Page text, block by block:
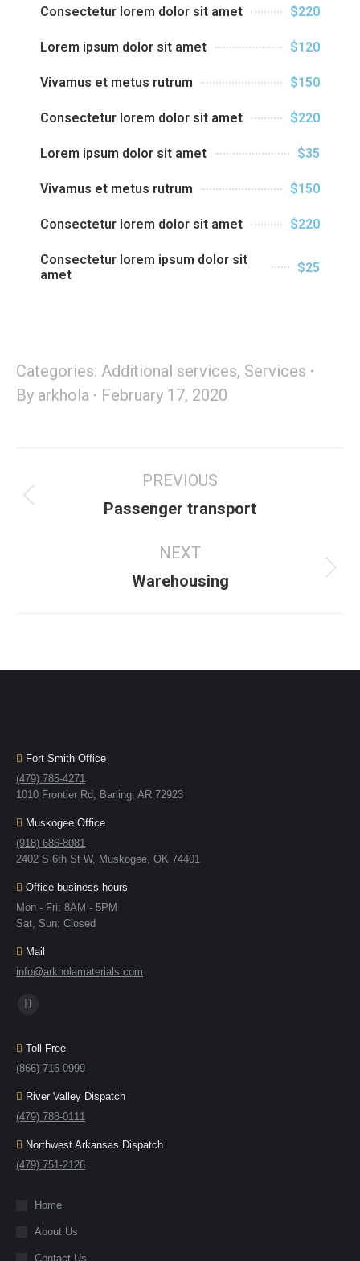
Consectetur lorem dolor sit amet $220
Lorem ipsum dolor sit amet $120
Vivamus et metus rutrum $150
Consectetur lorem dolor sit amet $220
Lorem ipsum dolor sit amet $35
Vivamus et metus rutrum $150
Consectetur lorem dolor sit amet $220
Consectetur lorem ipsum dolor sit
amet
$25
Categories: Additional services, Services
By arkhola February 17, 2020
PREVIOUS
Passenger transport
NEXT
Warehousing
Fort Smith Office
(479) 785-4271
1010 Frontier Rd, Barling, AR 72923
Muskogee Office
(918) 686-8081
2402 S 6th St W, Muskogee, OK 74401
Office business hours
Mon - Fri: 8AM - 5PM
Sat, Sun: Closed
Mail
info@arkholamaterials.com
Find us on:
Toll Free
(866) 716-0999
River Valley Dispatch
(479) 788-0111
Northwest Arkansas Dispatch
(479) 751-2126
Home
About Us
Contact Us